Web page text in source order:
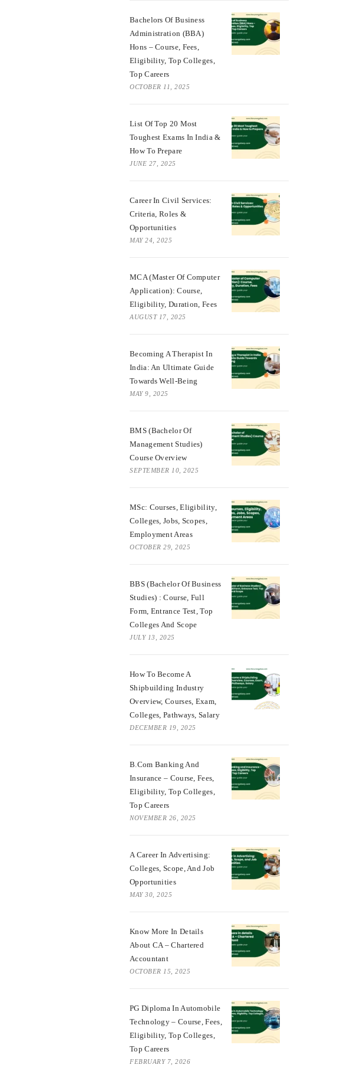
Bachelors Of Business
Administration (BBA)
Hons – Course, Fees,
Eligibility, Top Colleges,
Top Careers
OCTOBER 11, 2025
List Of Top 20 Most
Toughest Exams In India &
How To Prepare
JUNE 27, 2025
Career In Civil Services:
Criteria, Roles &
Opportunities
MAY 24, 2025
MCA (Master Of Computer
Application): Course,
Eligibility, Duration, Fees
AUGUST 17, 2025
Becoming A Therapist In
India: An Ultimate Guide
Towards Well-Being
MAY 9, 2025
BMS (Bachelor Of
Management Studies)
Course Overview
SEPTEMBER 10, 2025
MSc: Courses, Eligibility,
Colleges, Jobs, Scopes,
Employment Areas
OCTOBER 29, 2025
BBS (Bachelor Of Business
Studies) : Course, Full
Form, Entrance Test, Top
Colleges And Scope
JULY 13, 2025
How To Become A
Shipbuilding Industry
Overview, Courses, Exam,
Colleges, Pathways, Salary
DECEMBER 19, 2025
B.Com Banking And
Insurance – Course, Fees,
Eligibility, Top Colleges,
Top Careers
NOVEMBER 26, 2025
A Career In Advertising:
Colleges, Scope, And Job
Opportunities
MAY 30, 2025
Know More In Details
About CA – Chartered
Accountant
OCTOBER 15, 2025
PG Diploma In Automobile
Technology – Course, Fees,
Eligibility, Top Colleges,
Top Careers
FEBRUARY 7, 2026